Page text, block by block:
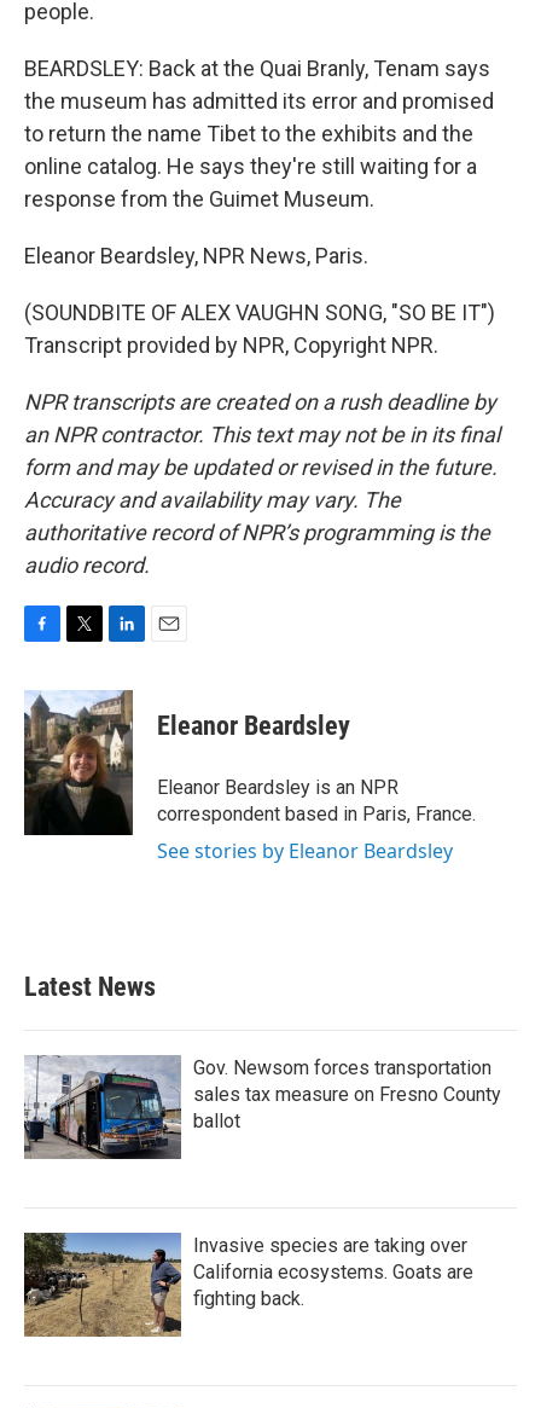
people.
BEARDSLEY: Back at the Quai Branly, Tenam says
the museum has admitted its error and promised
to return the name Tibet to the exhibits and the
online catalog. He says they're still waiting for a
response from the Guimet Museum.
Eleanor Beardsley, NPR News, Paris.
(SOUNDBITE OF ALEX VAUGHN SONG, "SO BE IT")
Transcript provided by NPR, Copyright NPR.
NPR transcripts are created on a rush deadline by
an NPR contractor. This text may not be in its final
form and may be updated or revised in the future.
Accuracy and availability may vary. The
authoritative record of NPR’s programming is the
audio record.
c
e
b
o
o
k
i
t
t
e
r
n
k
e
d
I
n
Eleanor Beardsley
Eleanor Beardsley is an NPR
correspondent based in Paris, France.
See stories by Eleanor Beardsley
Latest News
Gov. Newsom forces transportation
sales tax measure on Fresno County
ballot
Invasive species are taking over
California ecosystems. Goats are
fighting back.